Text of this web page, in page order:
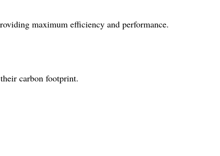
maximum efficiency and performance.
carbon footprint.